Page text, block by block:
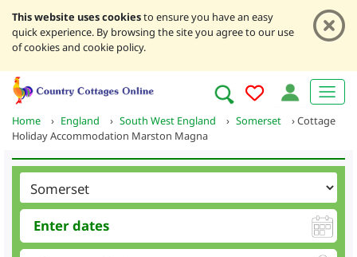
This website uses cookiesto ensure you have an easy
quick experience. By browsing the site you agree to our use
of cookies and cookie policy.
Home › England › South West England › Somerset ›Cottage
Holiday Accommodation Marston Magna